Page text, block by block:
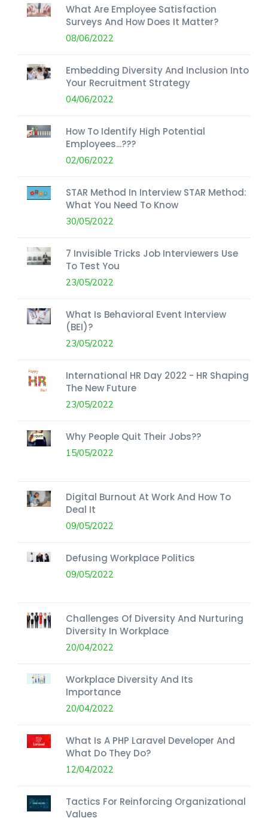
What Are Employee Satisfaction
Surveys And How Does It Matter?
08/06/2022
Embedding Diversity And Inclusion Into
Your Recruitment Strategy
04/06/2022
How To Identify High Potential
Employees...???
02/06/2022
STAR Method In Interview STAR Method:
What You Need To Know
30/05/2022
7 Invisible Tricks Job Interviewers Use
To Test You
23/05/2022
What Is Behavioral Event Interview
(BEI)?
23/05/2022
International HR Day 2022 - HR Shaping
The New Future
23/05/2022
Why People Quit Their Jobs??
15/05/2022
Digital Burnout At Work And How To
Deal It
09/05/2022
Defusing Workplace Politics
09/05/2022
Challenges Of Diversity And Nurturing
Diversity In Workplace
20/04/2022
Workplace Diversity And Its
Importance
20/04/2022
What Is A PHP Laravel Developer And
What Do They Do?
12/04/2022
Tactics For Reinforcing Organizational
Values